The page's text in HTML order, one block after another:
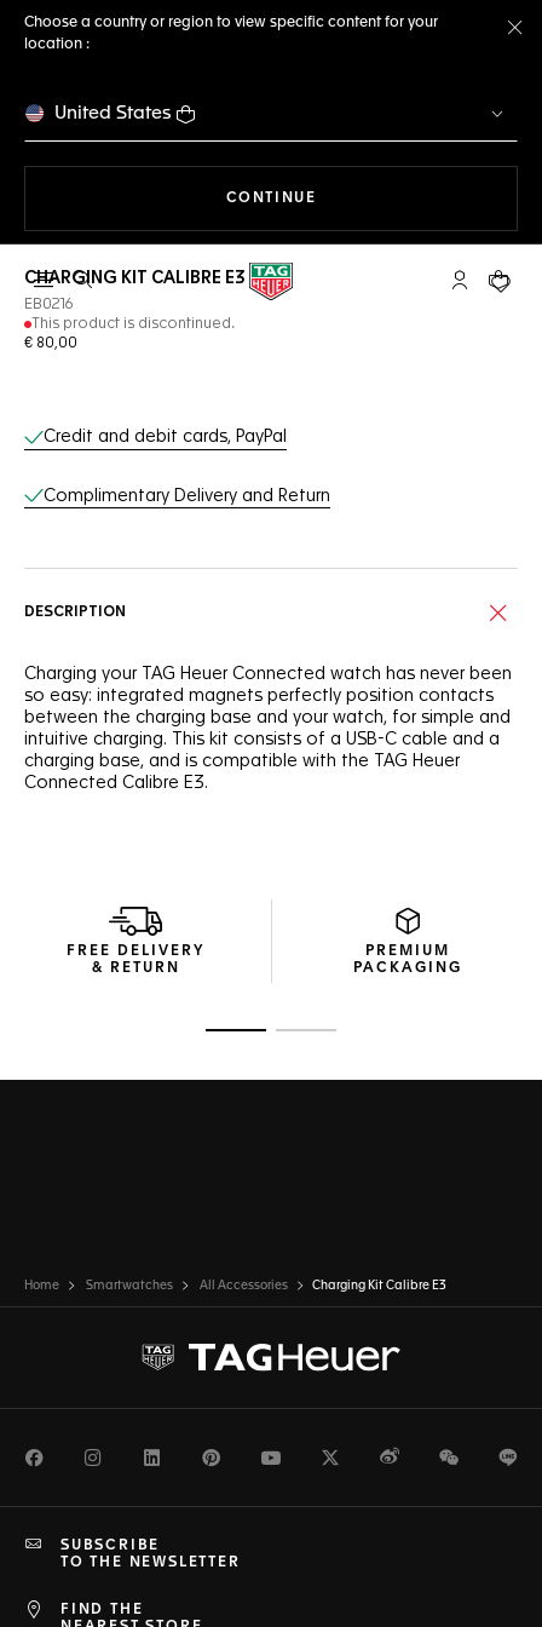
Choose a country or region to view specific content for your
location :
United States
CONTINUE
Open the search My TAGYour
CHARGING KIT CALIBRE E3
EB0216
This product is discontinued.
€ 80,00
Online Services
Credit and debit cards, PayPal
Complimentary Delivery and Return
DESCRIPTION
Charging your TAG Heuer Connected watch has never been
so easy: integrated magnets perfectly position contacts
between the charging base and your watch, for simple and
intuitive charging. This kit consists of a USB-C cable and a
charging base, and is compatible with the TAG Heuer
Connected Calibre E3.
FREE DELIVERY
& RETURN
PREMIUM
PACKAGING
Home Smartwatches All Accessories Charging Kit Calibre E3
FacebookInstagramLinkedInPinterestYoutubeTwitterWeiboWeChat
FIND THE
SUBSCRIBE
TO THE NEWSLETTER